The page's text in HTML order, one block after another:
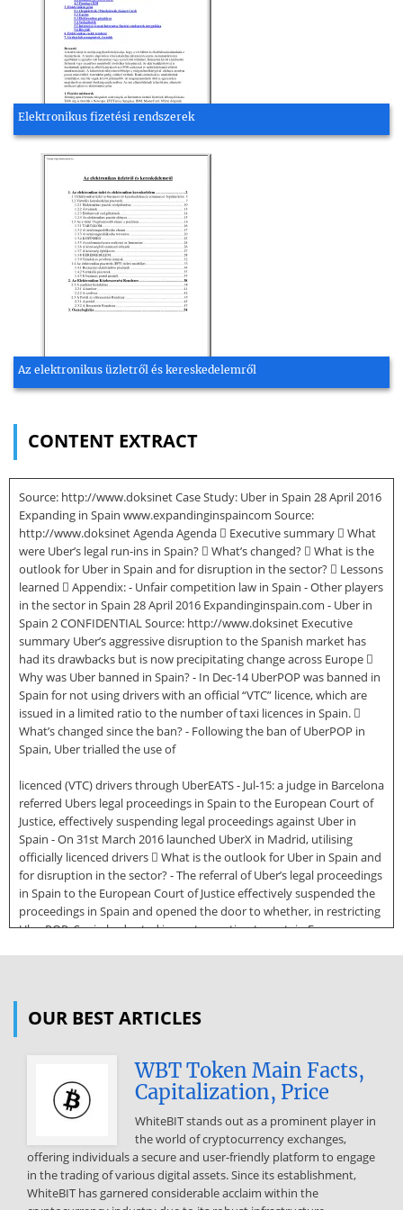
Elektronikus fizetési rendszerek
Az elektronikus üzletről és kereskedelemről
CONTENT EXTRACT
Source: http://www.doksinet Case Study: Uber in Spain 28 April 2016
Expanding in Spain www.expandinginspaincom Source:
http://www.doksinet Agenda Agenda  Executive summary  What
were Uber’s legal run-ins in Spain?  What’s changed?  What is the
outlook for Uber in Spain and for disruption in the sector?  Lessons
learned  Appendix: - Unfair competition law in Spain - Other players
in the sector in Spain 28 April 2016 Expandinginspain.com - Uber in
Spain 2 CONFIDENTIAL Source: http://www.doksinet Executive
summary Uber’s aggressive disruption to the Spanish market has
had its drawbacks but is now precipitating change across Europe 
Why was Uber banned in Spain? - In Dec-14 UberPOP was banned in
Spain for not using drivers with an official “VTC” licence, which are
issued in a limited ratio to the number of taxi licences in Spain. 
What’s changed since the ban? - Following the ban of UberPOP in
Spain, Uber trialled the use of
licenced (VTC) drivers through UberEATS - Jul-15: a judge in Barcelona
referred Ubers legal proceedings in Spain to the European Court of
Justice, effectively suspending legal proceedings against Uber in
Spain - On 31st March 2016 launched UberX in Madrid, utilising
officially licenced drivers  What is the outlook for Uber in Spain and
for disruption in the sector? - The referral of Uber’s legal proceedings
in Spain to the European Court of Justice effectively suspended the
proceedings in Spain and opened the door to whether, in restricting
UberPOP, Spain had acted in contravention to certain European
Expandinginspain.com - Uber in Spain 3 CONFIDENTIAL Source:
banned in Spain for not using licenced drivers. In Jul-15 the
proceedings were referred to the European Court of Justice  Apr-14
UberPOP was launched in Spain which provided everyday vehicles,
amateur drivers and bill-splitting options for passengers. Taxi drivers
and in Madrid and Barcelona made a number of protests  A legal
complaint was made by the Asociación Madrileña Del Taxi on the
basis that Uber was not complying with taxi and passenger
transport regulations in Spain, and was competing unfairly.  Dec-
OUR BEST ARTICLES
WBT Token Main Facts,
Capitalization, Price
WhiteBIT stands out as a prominent player in
the world of cryptocurrency exchanges,
offering individuals a secure and user-friendly platform to engage
in the trading of various digital assets. Since its establishment,
WhiteBIT has garnered considerable acclaim within the